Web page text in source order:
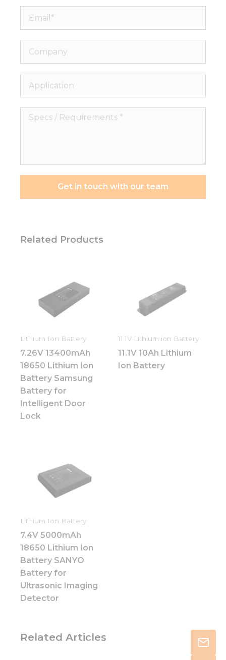
Email*
Company
Application
Specs
Get in touch with our team
Related Products
Lithium Ion Battery
7.26V 13400mAh
18650 Lithium Ion
Battery Samsung
Battery for
Intelligent Door
Lock
11.1V Lithium ion Battery
11.1V 10Ah Lithium
Ion Battery
Lithium Ion Battery
7.4V 5000mAh
18650 Lithium Ion
Battery SANYO
Battery for
Ultrasonic Imaging
Detector
Related Articles